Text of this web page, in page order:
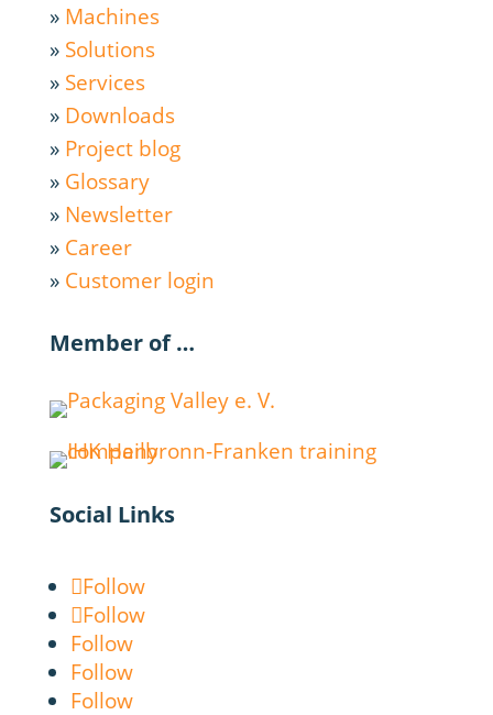
» Machines
» Solutions
» Services
» Downloads
» Project blog
» Glossary
» Newsletter
» Career
» Customer login
Member of …
Social Links
Follow
Follow
Follow
Follow
Follow